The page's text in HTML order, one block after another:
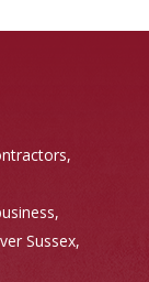
Sussex,